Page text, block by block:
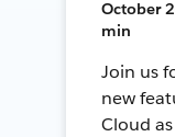
October
min
Join us
new
Cloud